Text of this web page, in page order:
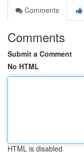
Comments
Comments
Submit a Comment
No HTML
HTML is disabled